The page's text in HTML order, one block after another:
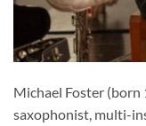
Michael Foster (born
saxophonist, multi-